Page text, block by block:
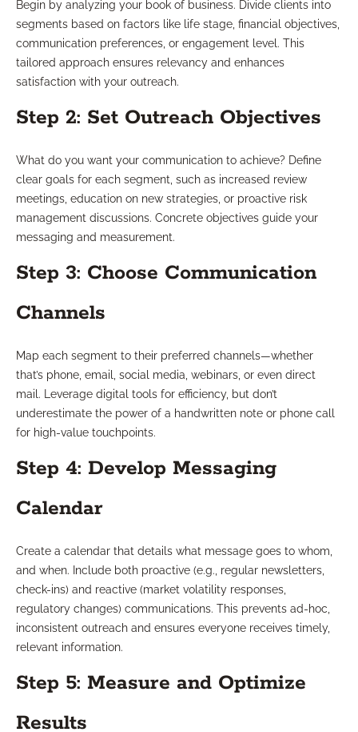
Begin by analyzing your book of business. Divide clients into
segments based on factors like life stage, financial objectives,
communication preferences, or engagement level. This
tailored approach ensures relevancy and enhances
satisfaction with your outreach.
Step 2: Set Outreach Objectives
What do you want your communication to achieve? Define
clear goals for each segment, such as increased review
meetings, education on new strategies, or proactive risk
management discussions. Concrete objectives guide your
messaging and measurement.
Step 3: Choose Communication
Channels
Map each segment to their preferred channels—whether
that’s phone, email, social media, webinars, or even direct
mail. Leverage digital tools for efficiency, but don’t
underestimate the power of a handwritten note or phone call
for high-value touchpoints.
Step 4: Develop Messaging
Calendar
Create a calendar that details what message goes to whom,
and when. Include both proactive (e.g., regular newsletters,
check-ins) and reactive (market volatility responses,
regulatory changes) communications. This prevents ad-hoc,
inconsistent outreach and ensures everyone receives timely,
relevant information.
Step 5: Measure and Optimize
Results